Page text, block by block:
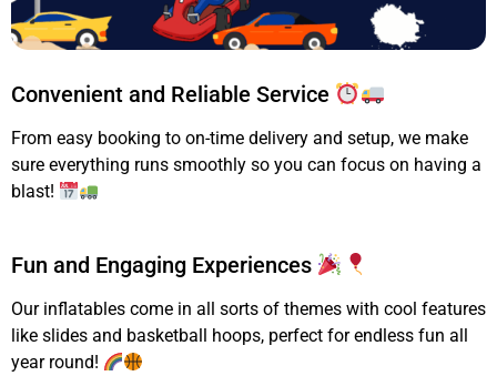
Convenient and Reliable Service
From easy booking to on-time delivery and setup, we make
sure everything runs smoothly so you can focus on having a
blast!
Fun and Engaging Experiences
Our inflatables come in all sorts of themes with cool features
like slides and basketball hoops, perfect for endless fun all
year round!